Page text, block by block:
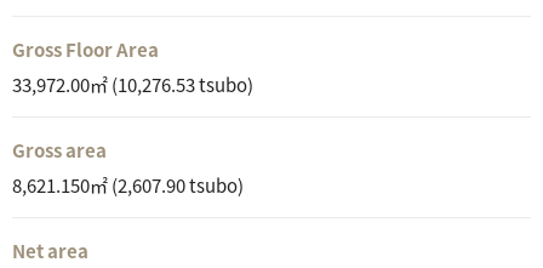
Gross Floor Area
33,972.00㎡ (10,276.53 tsubo)
Gross area
8,621.150㎡ (2,607.90 tsubo)
Net area